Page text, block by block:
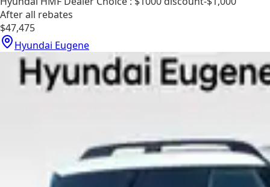
After all rebates
$47,475
Hyundai Eugene